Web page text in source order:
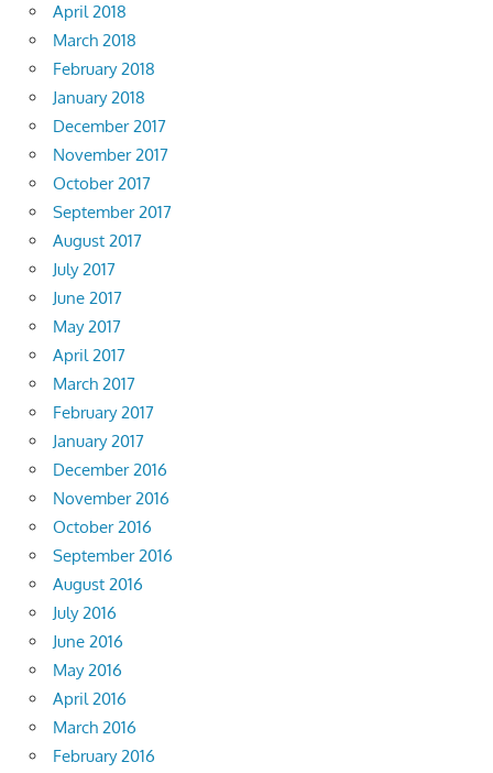
April 2018
March 2018
February 2018
January 2018
December 2017
November 2017
October 2017
September 2017
August 2017
July 2017
June 2017
May 2017
April 2017
March 2017
February 2017
January 2017
December 2016
November 2016
October 2016
September 2016
August 2016
July 2016
June 2016
May 2016
April 2016
March 2016
February 2016